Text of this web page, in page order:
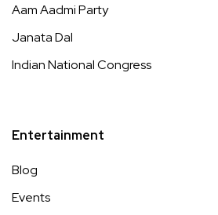
Aam Aadmi Party
Janata Dal
Indian National Congress
Entertainment
Blog
Events